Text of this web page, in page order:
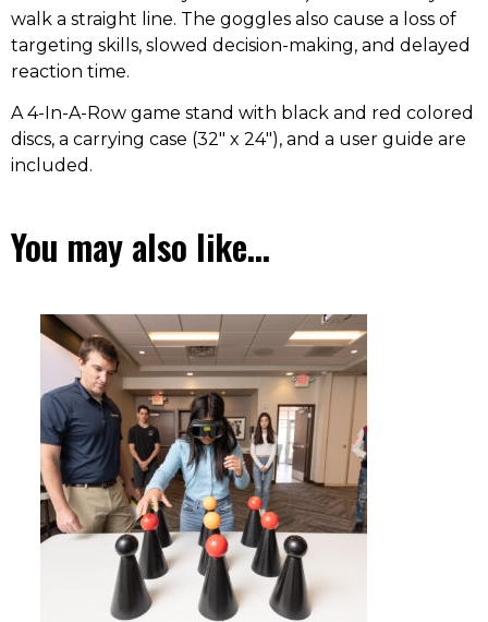
walk a straight line. The goggles also cause a loss of
targeting skills, slowed decision-making, and delayed
reaction time.
A 4-In-A-Row game stand with black and red colored
discs, a carrying case (32″ x 24″), and a user guide are
included.
You may also like…